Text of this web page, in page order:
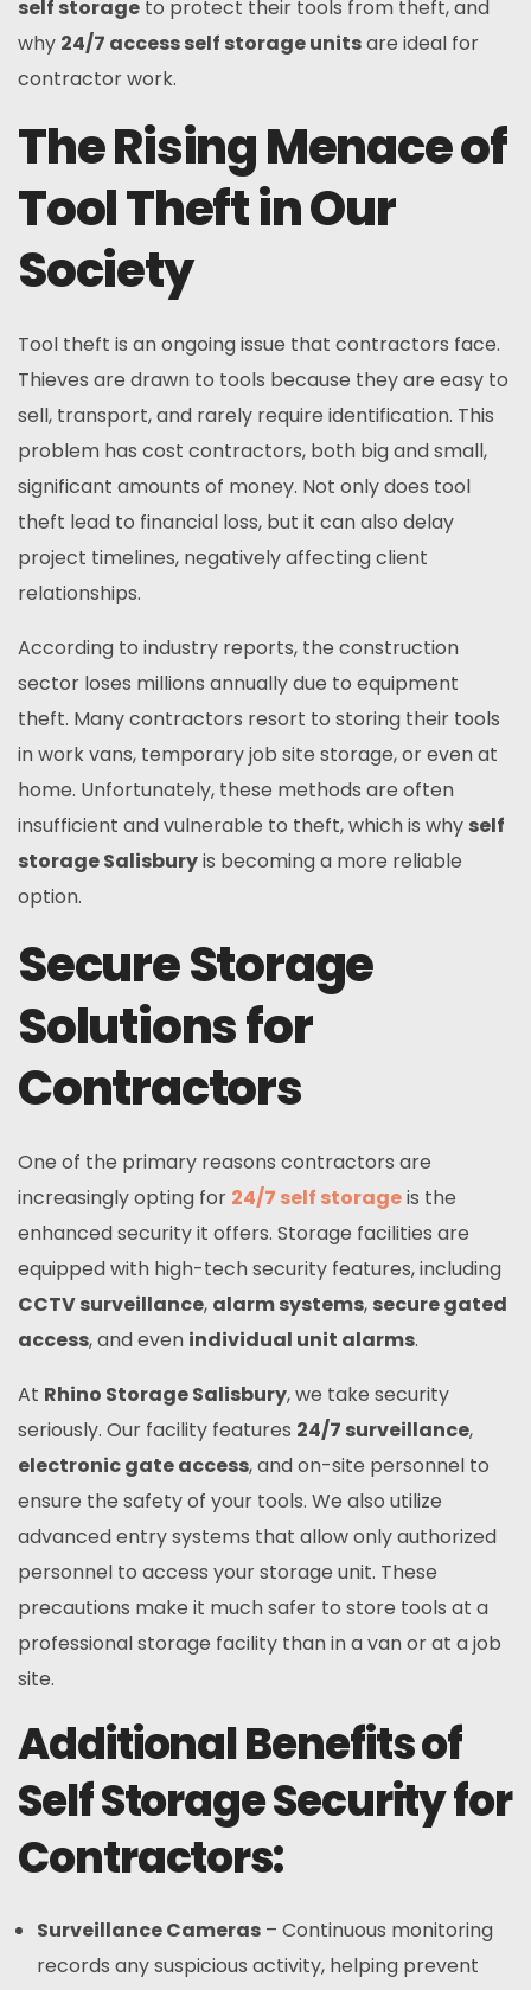
self storage to protect their tools from theft, and
why 24/7 access self storage unitsare ideal for
contractor work.
The Rising Menace of
Tool Theft in Our
Society
Tool theft is an ongoing issue that contractors face.
Thieves are drawn to tools because they are easy to
sell, transport, and rarely require identification. This
problem has cost contractors, both big and small,
significant amounts of money. Not only does tool
theft lead to financial loss, but it can also delay
project timelines, negatively affecting client
relationships.
According to industry reports, the construction
sector loses millions annually due to equipment
theft. Many contractors resort to storing their tools
in work vans, temporary job site storage, or even at
home. Unfortunately, these methods are often
insufficient and vulnerable to theft, which is why self
storage Salisburyis becoming a more reliable
option.
Secure Storage
Solutions for
Contractors
One of the primary reasons contractors are
increasingly opting for 24/7 self storageis the
enhanced security it offers. Storage facilities are
equipped with high-tech security features, including
CCTV surveillance, alarm systems, secure gated
access, and even individual unit alarms.
At Rhino Storage Salisbury, we take security
seriously. Our facility features 24/7 surveillance,
electronic gate access, and on-site personnel to
ensure the safety of your tools. We also utilize
advanced entry systems that allow only authorized
personnel to access your storage unit. These
precautions make it much safer to store tools at a
professional storage facility than in a van or at a job
site.
Additional Benefits of
Self Storage Security for
Contractors:
Surveillance Cameras – Continuous monitoring
records any suspicious activity, helping prevent